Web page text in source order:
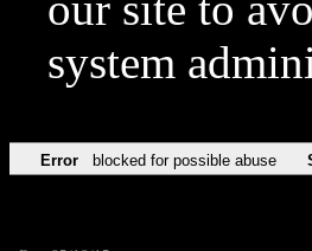
system
Error blocked for possible abuse